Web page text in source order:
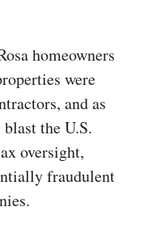
homeowners
were
and as
the U.S.
oversight,
fraudulent